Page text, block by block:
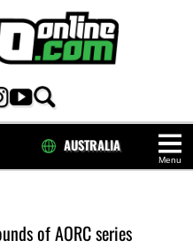
Menu
AUSTRALIA
of AORC series